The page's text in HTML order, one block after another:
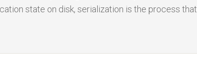
state on disk, serialization is the process that